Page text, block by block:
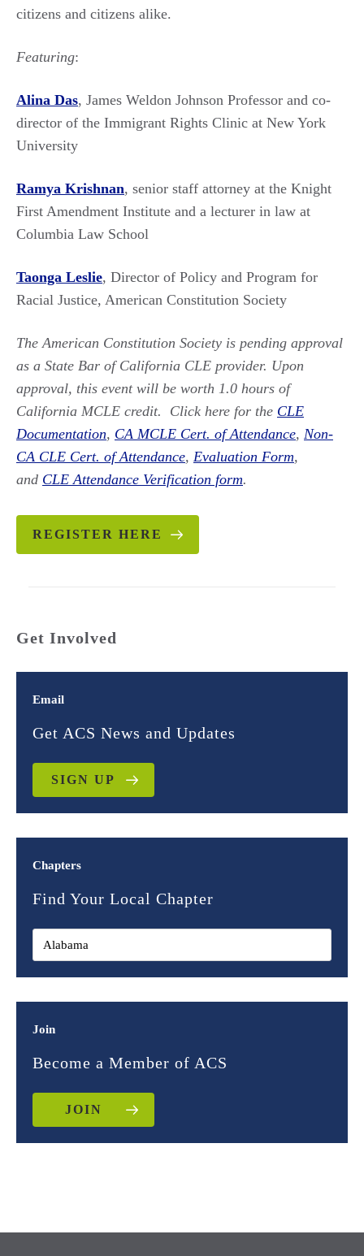
citizens and citizens alike.
Featuring:
Alina Das, James Weldon Johnson Professor and co-
director of the Immigrant Rights Clinic at New York
University
Ramya Krishnan, senior staff attorney at the Knight
First Amendment Institute and a lecturer in law at
Columbia Law School
Taonga Leslie, Director of Policy and Program for
Racial Justice, American Constitution Society
The American Constitution Society is pending approval
as a State Bar of California CLE provider. Upon
approval, this event will be worth 1.0 hours of
California MCLE credit.
Click here for the CLE
Documentation, CA MCLE Cert. of Attendance, Non-
CA CLE Cert. of Attendance, Evaluation Form,
and CLE Attendance Verification form.
REGISTER HERE
Get Involved
Email
Get ACS News and Updates
SIGN UP
Chapters
Find Your Local Chapter
Join
Become a Member of ACS
JOIN